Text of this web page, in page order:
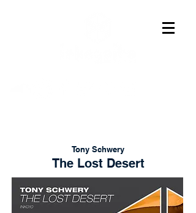
Tony Schwery
The Lost Desert